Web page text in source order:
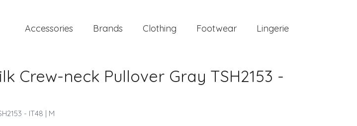
Accessories Brands Clothing Footwear Lingerie
Crew-neck Pullover Gray TSH2153 -
- IT48 | M